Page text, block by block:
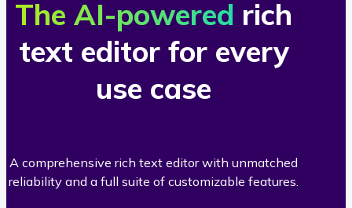
The AI-powered rich
text editor for every
use case
A comprehensive rich text editor with unmatched
reliability and a full suite of customizable features.